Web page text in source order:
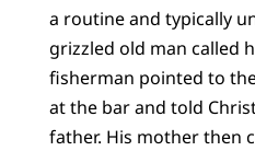
a routine and typically
grizzled old man called
fisherman pointed to
at the bar and told
father. His mother then